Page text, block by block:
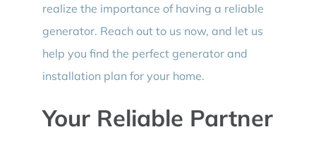
realize the importance of having a reliable
generator. Reach out to us now, and let us
help you find the perfect generator and
installation plan for your home.
Your Reliable Partner